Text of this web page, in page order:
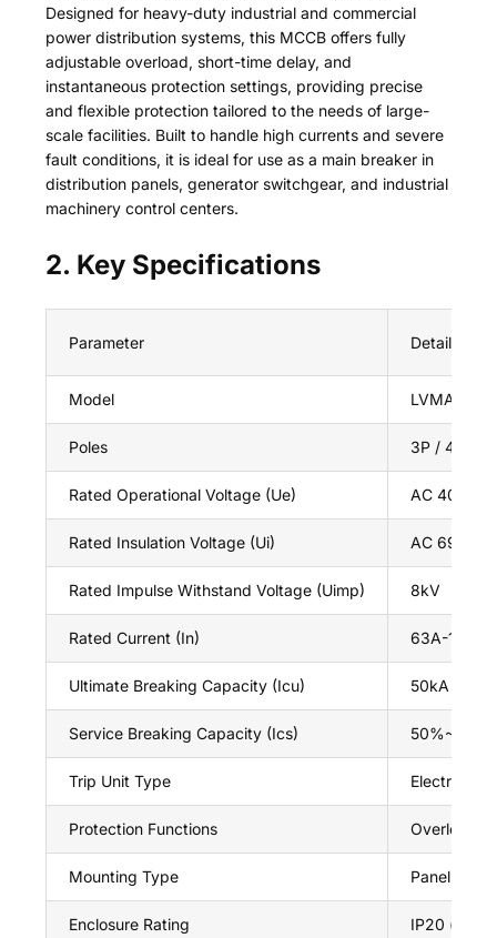
Designed for heavy-duty industrial and commercial
power distribution systems, this MCCB offers fully
adjustable overload, short-time delay, and
instantaneous protection settings, providing precise
and flexible protection tailored to the needs of large-
scale facilities. Built to handle high currents and severe
fault conditions, it is ideal for use as a main breaker in
distribution panels, generator switchgear, and industrial
machinery control centers.
2. Key Specifications
Parameter Details
Model LVMA 3P
Poles 3P / 4P
Rated Operational Voltage (Ue) AC 400V /
Rated Insulation Voltage (Ui) AC 690V
Rated Impulse Withstand Voltage (Uimp) 8kV
Rated Current (In) 63A-
Ultimate Breaking Capacity (Icu) 50kA /
Service Breaking Capacity (Ics)
Trip Unit Type Electronic
Protection Functions Overload
Mounting Type Panel
Enclosure Rating IP20 (front